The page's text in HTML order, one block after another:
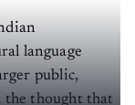
language
public,
the thought that